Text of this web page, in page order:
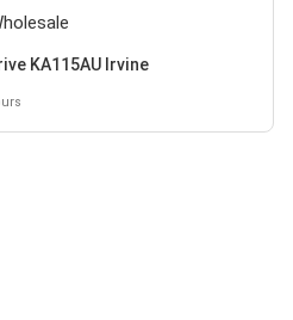
KA115AU Irvine